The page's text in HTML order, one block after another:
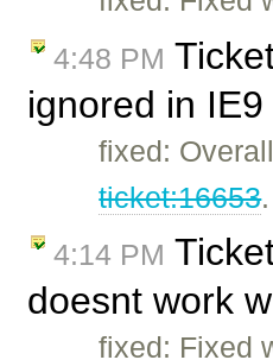
4:48 PM
ignored in
fixed:
ticket:16653.
4:14 PM
doesnt work
fixed: Fixed